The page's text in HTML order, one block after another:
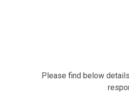
Please find below